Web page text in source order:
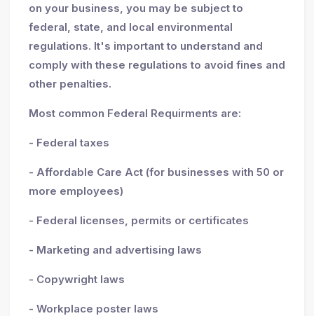
on your business, you may be subject to
federal, state, and local environmental
regulations. It's important to understand and
comply with these regulations to avoid fines and
other penalties.
Most common Federal Requirments are:
- Federal taxes
- Affordable Care Act (for businesses with 50 or
more employees)
- Federal licenses, permits or certificates
- Marketing and advertising laws
- Copywright laws
- Workplace poster laws